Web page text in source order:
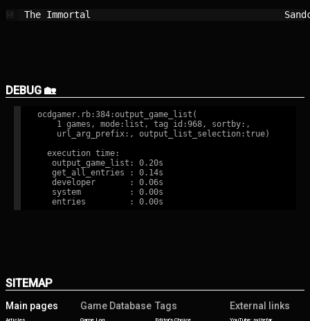
The Immortal
DEBUG 🏡
ocdgamer.rb:384:output_game_list(
    1 games, mode:list, tag id:968, sortby:,
    url_arg_prefix:, output_list_selection:true)
  execution time:
   output_game_list: 0.20s
   get_all_entries : 0.14s
   developer       : 0.06s
   system          : 0.00s
SITEMAP
Main pages
Articles
Game Database
Game Log
Tags
Editor's Choice
External links
YouTube: syltefar